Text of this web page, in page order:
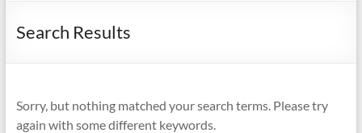
CoFounder
Search Results
Sorry, but nothing matched your search terms. Please try
again with some different keywords.